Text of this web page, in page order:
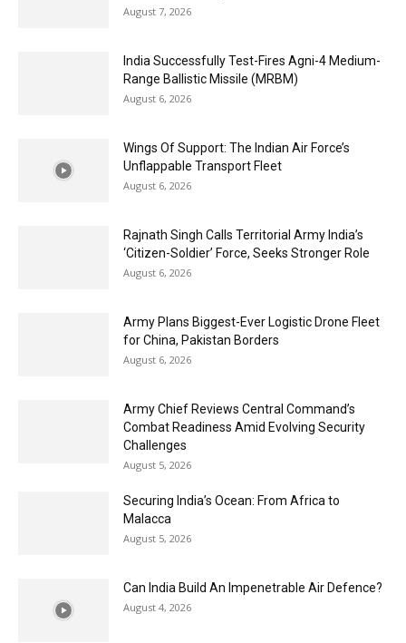
August 7, 2026
India Successfully Test-Fires Agni-4 Medium-
Range Ballistic Missile (MRBM)
August 6, 2026
Wings Of Support: The Indian Air Force’s
Unflappable Transport Fleet
August 6, 2026
Rajnath Singh Calls Territorial Army India’s
‘Citizen-Soldier’ Force, Seeks Stronger Role
August 6, 2026
Army Plans Biggest-Ever Logistic Drone Fleet
for China, Pakistan Borders
August 6, 2026
Army Chief Reviews Central Command’s
Combat Readiness Amid Evolving Security
Challenges
August 5, 2026
Securing India’s Ocean: From Africa to
Malacca
August 5, 2026
Can India Build An Impenetrable Air Defence?
August 4, 2026